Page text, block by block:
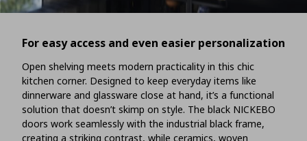
For easy access and even easier personalization
Open shelving meets modern practicality in this chic
kitchen corner. Designed to keep everyday items like
dinnerware and glassware close at hand, it’s a functional
solution that doesn’t skimp on style. The black NICKEBO
doors work seamlessly with the industrial black frame,
creating a striking contrast, while ceramics, woven